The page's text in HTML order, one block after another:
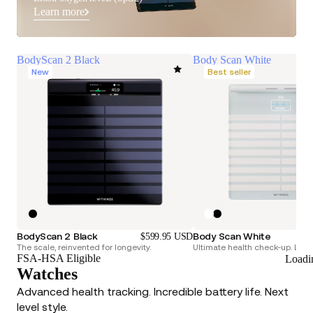
Learn more
BodyScan 2 Black
New
BodyScan 2 Black $599.95 USD
The scale, reinvented for longevity.
Body Scan White
Best seller
Body Scan White
Ultimate health check-up.
FSA-HSA Eligible
Watches
Advanced health tracking. Incredible battery life. Next
level style.